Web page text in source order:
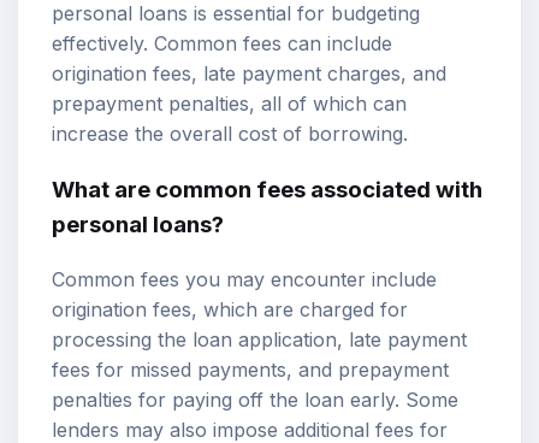
personal loans is essential for budgeting
effectively. Common fees can include
origination fees, late payment charges, and
prepayment penalties, all of which can
increase the overall cost of borrowing.
What are common fees associated with
personal loans?
Common fees you may encounter include
origination fees, which are charged for
processing the loan application, late payment
fees for missed payments, and prepayment
penalties for paying off the loan early. Some
lenders may also impose additional fees for